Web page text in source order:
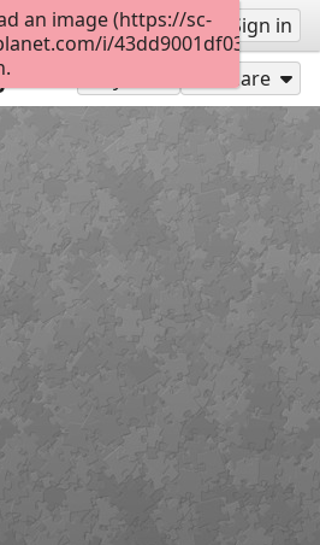
Sign up Sign in
1 Share
an image (https://sc-
i/